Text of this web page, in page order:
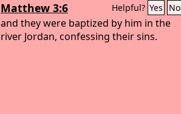
Matthew 3:6 Helpful? Yes No
and they were baptized by him in the
river Jordan, confessing their sins.